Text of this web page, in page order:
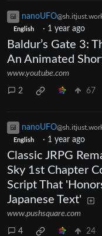
nanoUFO
English · 1 year ago
Baldur’s Gate 3:
An Animated
www.youtube.com
2 67
nanoUFO
English · 1 year ago
Classic JRPG
Sky 1st Chapter
Script That
Japanese Text'
www.pushsquare.com
4 24